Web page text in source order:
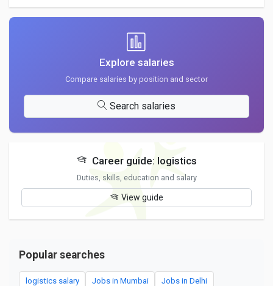
Explore salaries
Compare salaries by position and sector
Search salaries
Career guide: logistics
Duties, skills, education and salary
View guide
Popular searches
logistics salary Jobs in Mumbai Jobs in Delhi